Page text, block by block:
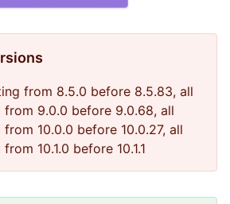
from 8.5.0 before 8.5.83, all
9.0.0 before 9.0.68, all
10.0.0 before 10.0.27, all
10.1.0 before 10.1.1